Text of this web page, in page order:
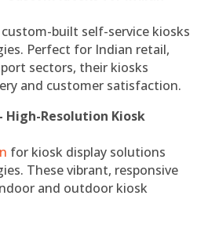
built self-service kiosks
Perfect for Indian retail,
sectors, their kiosks
and customer satisfaction.
High-Resolution Kiosk
for kiosk display solutions
These vibrant, responsive
and outdoor kiosk